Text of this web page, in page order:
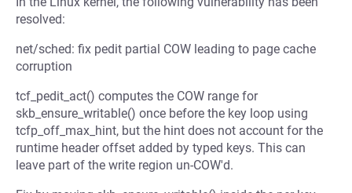
resolved:
net/sched: fix pedit partial COW leading to page cache
corruption
tcf_pedit_act() computes the COW range for
skb_ensure_writable() once before the key loop using
tcfp_off_max_hint, but the hint does not account for the
runtime header offset added by typed keys. This can
leave part of the write region un-COW'd.